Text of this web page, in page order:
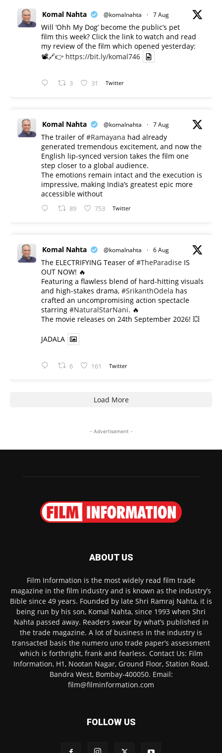
Komal Nahta @komalnahta · 7 Aug
Will ‘Ohh My Dog’ become the public’s pet
film this week? Click the link to watch and read
my review of the film which opened yesterday:
📽️🔗👉 https://bit.ly/komal746
3 31 Twitter
Komal Nahta @komalnahta · 7 Aug
The trailer of#Ramayana had already
generated tremendous excitement, and now the
English lip-synced version takes the film one
step closer to a global audience.
The emotions remain intact and the execution is
impressive, making India’s greatest epic more
accessible without
89 753 Twitter
Komal Nahta @komalnahta · 6 Aug
The ELECTRIFYING Teaser of#TheParadise IS
OUT NOW! 🔥
​Featuring a flawless blend of hard-hitting visuals
and high-stakes drama, #SrikanthOdela has
crafted an uncompromising action spectacle
starring #NaturalStarNani. 🔥
​The movie releases on 24th September 2026! 💥
JADALA
6 161 Twitter
Load More
- Advertisement -
ABOUT US
Film Information is the most widely read film trade
magazine in the film industry and is known as the industry’s
Bible since 49 years. Founded by late Shri Ramraj Nahta, it is
being run by his son, Komal Nahta, since 1993 when Shri
Nahta passed away. Readers swear by what’s published in
the trade magazine. A lot of business in the industry is
transacted basis the numero uno trade paper’s assessment
which is forthright, frank and fearless. Contact Us: Film
Information, H1, Nootan Nagar, Ground Floor, Station Road,
Bandra West, Bombay-400050. Email:
film@filminformation.com
FOLLOW US